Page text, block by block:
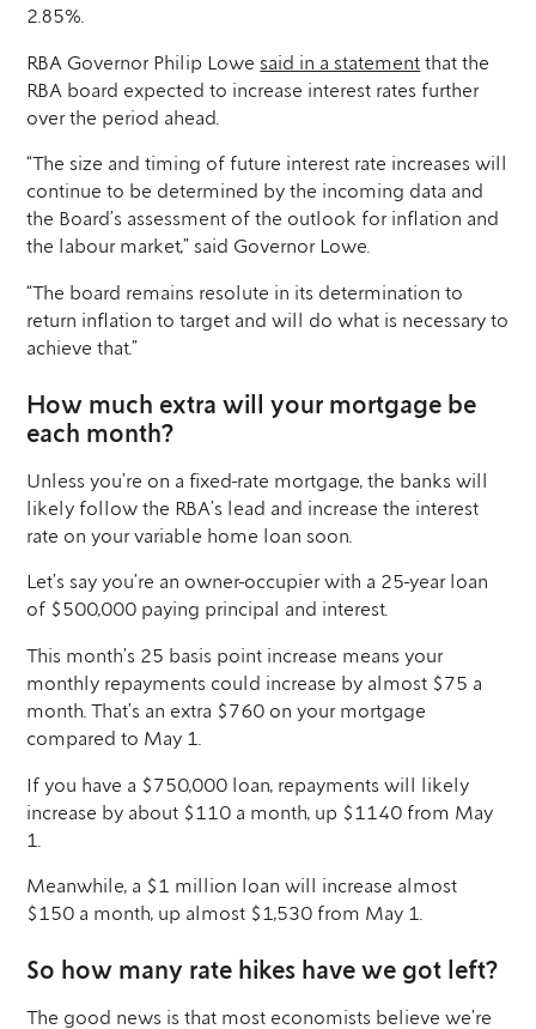
2.85%.
RBA Governor Philip Lowesaid in a statement that the
RBA board expected to increase interest rates further
over the period ahead.
“The size and timing of future interest rate increases will
continue to be determined by the incoming data and
the Board’s assessment of the outlook for inflation and
the labour market,” said Governor Lowe.
“The board remains resolute in its determination to
return inflation to target and will do what is necessary to
achieve that.”
How much extra will your mortgage be
each month?
Unless you’re on a fixed-rate mortgage, the banks will
likely follow the RBA’s lead and increase the interest
rate on your variable home loan soon.
Let’s say you’re an owner-occupier with a 25-year loan
of $500,000 paying principal and interest.
This month’s 25 basis point increase means your
monthly repayments could increase by almost $75 a
month. That’s an extra $760 on your mortgage
compared to May 1.
If you have a $750,000 loan, repayments will likely
increase by about $110 a month, up $1140 from May
1.
Meanwhile, a $1 million loan will increase almost
$150 a month, up almost $1,530 from May 1.
So how many rate hikes have we got left?
The good news is that most economists believe we’re